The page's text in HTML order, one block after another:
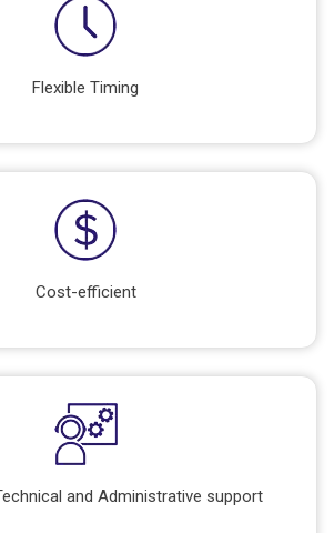
Flexible Timing
Cost-efficient
and Administrative support